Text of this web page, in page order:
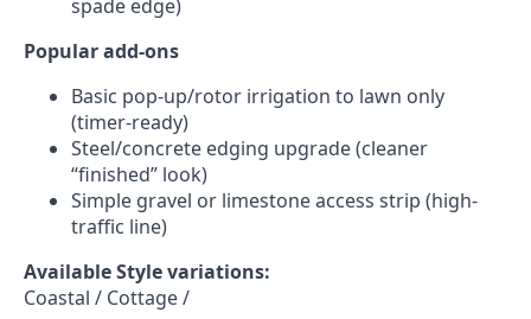
spade edge)
Popular add-ons
Basic pop-up/rotor irrigation to lawn only
(timer-ready)
Steel/concrete edging upgrade (cleaner
“finished” look)
Simple gravel or limestone access strip (high-
traffic line)
Available Style variations:
Coastal / Cottage /